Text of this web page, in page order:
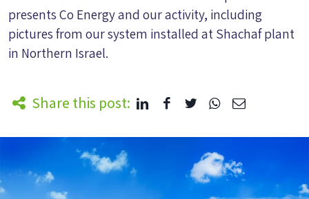
presents Co Energy and our activity, including
pictures from our system installed at Shachaf plant
in Northern Israel.
Share this post: